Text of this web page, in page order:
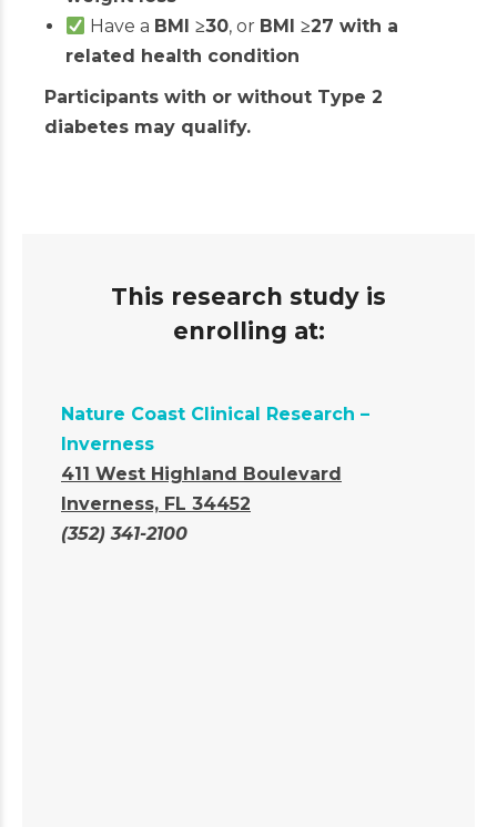
Have a BMI≥30, or BMI≥27 with a
related health condition
Participants with or without Type 2
diabetes may qualify.
This research study is
enrolling at:
Nature Coast Clinical Research –
Inverness
411 West Highland Boulevard
Inverness, FL 34452
(352) 341-2100